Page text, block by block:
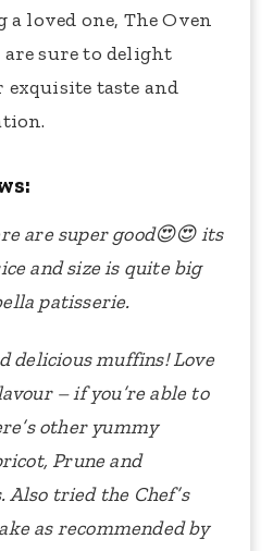
loved one, The Oven
are sure to delight
taste and
are super good😍😍its
and size is quite big
patisserie.
delicious muffins! Love
– if you’re able to
other yummy
Prune and
Also tried the Chef’s
as recommended by